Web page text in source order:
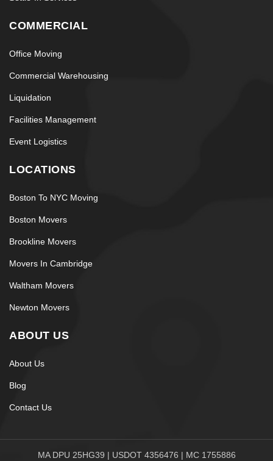
COMMERCIAL
Office Moving
Commercial Warehousing
Liquidation
Facilities Management
Event Logistics
LOCATIONS
Boston To NYC Moving
Boston Movers
Brookline Movers
Movers In Cambridge
Waltham Movers
Newton Movers
ABOUT US
About Us
Blog
Contact Us
MA DPU 25HG39 | USDOT 4356476 | MC 1755886